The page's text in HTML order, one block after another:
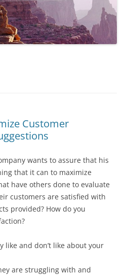
Customer
wants to assure that his
that it can to maximize
have others done to evaluate
customers are satisfied with
provided? How do you
like and don’t like about your
are struggling with and